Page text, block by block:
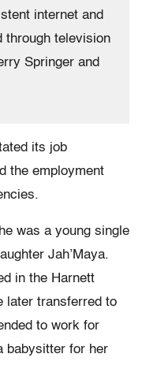
internet and
through television
Springer and
its job
the employment
was a young single
Jah’Maya.
in the Harnett
later transferred to
to work for
babysitter for her